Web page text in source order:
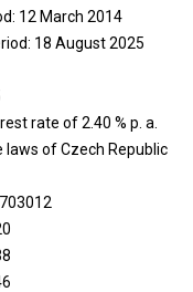
12 March 2014
18 August 2025
rate of 2.40 % p. a.
of Czech Republic